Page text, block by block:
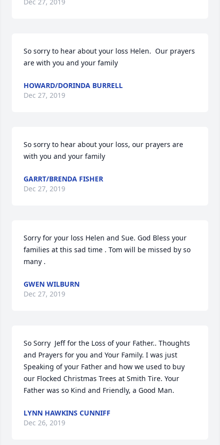
So sorry to hear about your loss Helen.  Our prayers
are with you and your family
HOWARD/DORINDA BURRELL
Dec 27, 2019
So sorry to hear about your loss, our prayers are
with you and your family
GARRT/BRENDA FISHER
Dec 27, 2019
Sorry for your loss Helen and Sue. God Bless your
families at this sad time . Tom will be missed by so
many .
GWEN WILBURN
Dec 27, 2019
So Sorry  Jeff for the Loss of your Father.. Thoughts
and Prayers for you and Your Family. I was just
Speaking of your Father and how we used to buy
our Flocked Christmas Trees at Smith Tire. Your
Father was so Kind and Friendly, a Good Man.
LYNN HAWKINS CUNNIFF
Dec 26, 2019